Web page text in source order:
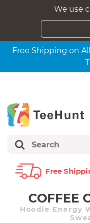
We use
Free Shipping on
Free
COFFEE
Hoodie Energy